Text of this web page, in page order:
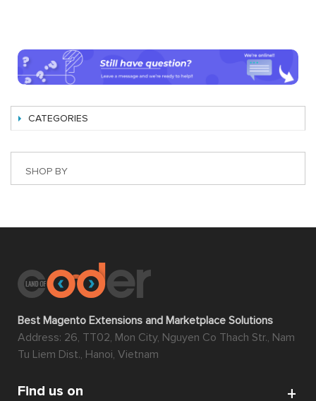
CATEGORIES
SHOP BY
Best Magento Extensions and Marketplace Solutions
Address: 26, TT02, Mon City, Nguyen Co Thach Str., Nam
Tu Liem Dist., Hanoi, Vietnam
Find us on